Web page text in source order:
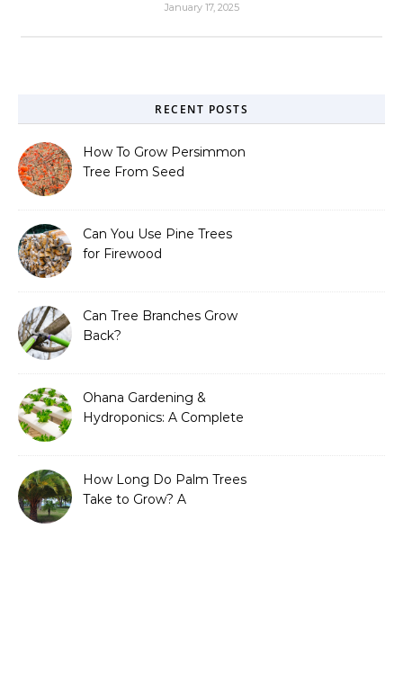
January 17, 2025
RECENT POSTS
How To Grow Persimmon
Tree From Seed
Can You Use Pine Trees
for Firewood
Can Tree Branches Grow
Back?
Ohana Gardening &
Hydroponics: A Complete
How Long Do Palm Trees
Take to Grow? A